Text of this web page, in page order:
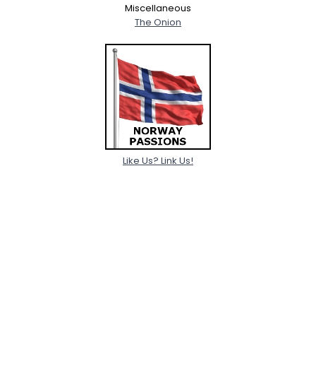
Miscellaneous
The Onion
Like Us? Link Us!